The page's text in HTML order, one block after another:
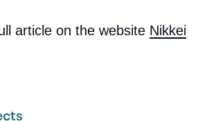
article on the website Nikkei